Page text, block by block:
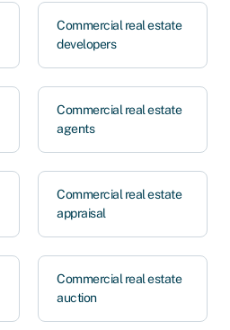
Commercial real estate
developers
Commercial real estate
agents
Commercial real estate
appraisal
Commercial real estate
auction